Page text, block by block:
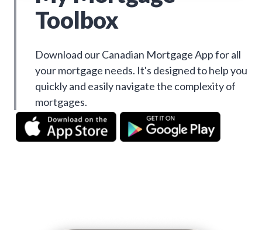
Toolbox
Download our Canadian Mortgage App for all
your mortgage needs. It's designed to help you
quickly and easily navigate the complexity of
mortgages.